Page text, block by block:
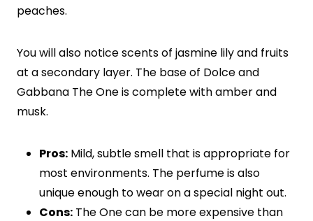
peaches.
You will also notice scents of jasmine lily and fruits
at a secondary layer. The base of Dolce and
Gabbana The One is complete with amber and
musk.
Pros: Mild, subtle smell that is appropriate for
most environments. The perfume is also
unique enough to wear on a special night out.
Cons: The One can be more expensive than